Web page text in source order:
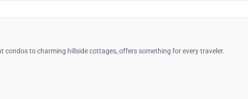
to charming hillside cottages, offers something for every traveler.